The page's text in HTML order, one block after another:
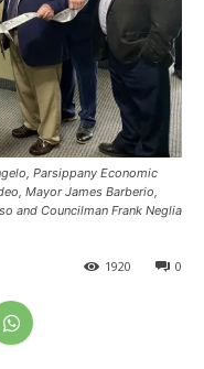
Parsippany Economic
Mayor James Barberio,
and Councilman Frank Neglia
0
1920